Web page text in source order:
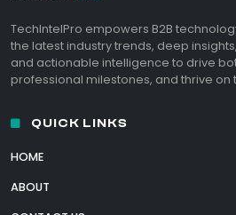
TechIntelPro empowers B2B
the latest industry trends, deep
and actionable intelligence to drive
professional milestones, and thrive on
QUICK LINKS
HOME
ABOUT